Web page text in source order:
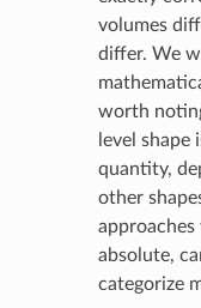
volumes
differ. We
worth
level shape
quantity,
other
absolute,
categorize